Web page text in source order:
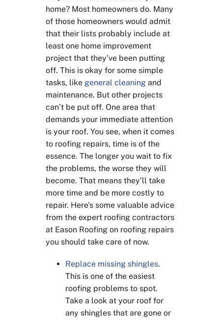
home? Most homeowners do. Many
of those homeowners would admit
that their lists probably include at
least one home improvement
project that they’ve been putting
off. This is okay for some simple
tasks, like general cleaningand
maintenance. But other projects
can’t be put off. One area that
demands your immediate attention
is your roof. You see, when it comes
to roofing repairs, time is of the
essence. The longer you wait to fix
the problems, the worse they will
become. That means they’ll take
more time and be more costly to
repair. Here’s some valuable advice
from the expert roofing contractors
at Eason Roofing on roofing repairs
you should take care of now.
Replace missing shingles.
This is one of the easiest
roofing problems to spot.
Take a look at your roof for
any shingles that are gone or